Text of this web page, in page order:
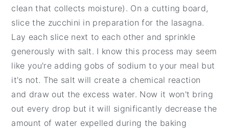
clean that collects moisture). On a cutting board,
slice the zucchini in preparation for the lasagna.
Lay each slice next to each other and sprinkle
generously with salt. I know this process may seem
like you're adding gobs of sodium to your meal but
it's not. The salt will create a chemical reaction
and draw out the excess water. Now it won't bring
out every drop but it will significantly decrease the
amount of water expelled during the baking